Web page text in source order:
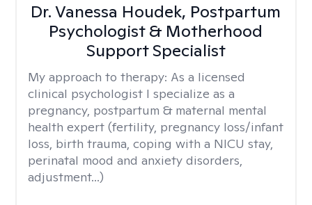
Dr. Vanessa Houdek, Postpartum
Psychologist & Motherhood
Support Specialist
My approach to therapy: As a licensed
clinical psychologist I specialize as a
pregnancy, postpartum & maternal mental
health expert (fertility, pregnancy loss/infant
loss, birth trauma, coping with a NICU stay,
perinatal mood and anxiety disorders,
adjustment...)